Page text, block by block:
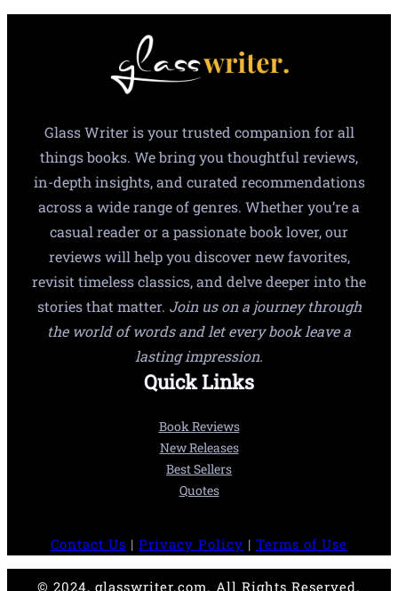
Glass Writer is your trusted companion for all
things books. We bring you thoughtful reviews,
in-depth insights, and curated recommendations
across a wide range of genres. Whether you’re a
casual reader or a passionate book lover, our
reviews will help you discover new favorites,
revisit timeless classics, and delve deeper into the
stories that matter. Join us on a journey through
the world of words and let every book leave a
lasting impression.
Quick Links
Book Reviews
New Releases
Best Sellers
Quotes
Contact Us | Privacy Policy | Terms of Use
© 2024, glasswriter.com. All Rights Reserved.